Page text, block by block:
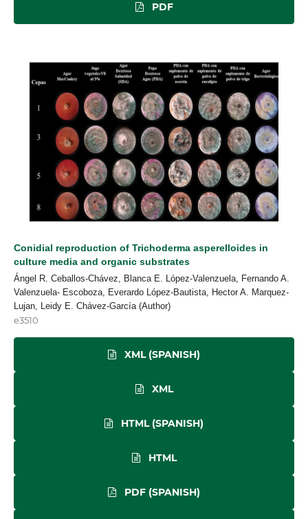
PDF
Conidial reproduction of Trichoderma asperelloides in
culture media and organic substrates
Ángel R. Ceballos-Chávez, Blanca E. López-Valenzuela, Fernando A.
Valenzuela- Escoboza, Everardo López-Bautista, Hector A. Marquez-
Lujan, Leidy E. Chávez-García (Author)
e3510
XML (SPANISH)
XML
HTML (SPANISH)
HTML
PDF (SPANISH)